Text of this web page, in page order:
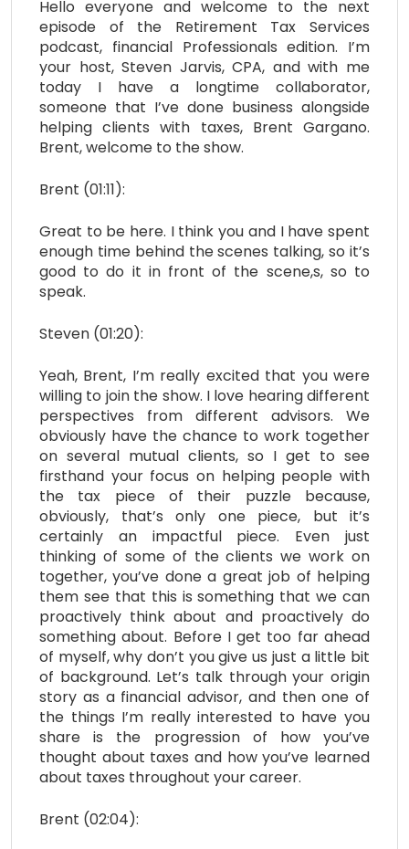
Hello everyone and welcome to the next
episode of the Retirement Tax Services
podcast, financial Professionals edition. I’m
your host, Steven Jarvis, CPA, and with me
today I have a longtime collaborator,
someone that I’ve done business alongside
helping clients with taxes, Brent Gargano.
Brent, welcome to the show.
Brent (01:11):
Great to be here. I think you and I have spent
enough time behind the scenes talking, so it’s
good to do it in front of the scene,s, so to
speak.
Steven (01:20):
Yeah, Brent, I’m really excited that you were
willing to join the show. I love hearing different
perspectives from different advisors. We
obviously have the chance to work together
on several mutual clients, so I get to see
firsthand your focus on helping people with
the tax piece of their puzzle because,
obviously, that’s only one piece, but it’s
certainly an impactful piece. Even just
thinking of some of the clients we work on
together, you’ve done a great job of helping
them see that this is something that we can
proactively think about and proactively do
something about. Before I get too far ahead
of myself, why don’t you give us just a little bit
of background. Let’s talk through your origin
story as a financial advisor, and then one of
the things I’m really interested to have you
share is the progression of how you’ve
thought about taxes and how you’ve learned
about taxes throughout your career.
Brent (02:04):